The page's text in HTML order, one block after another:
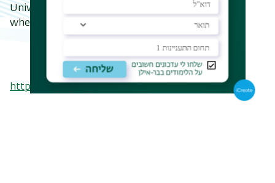
University of Bergamo and BINA. Can’t wait to see
where this leads.
https://doi.org/10.3390/polym17060752